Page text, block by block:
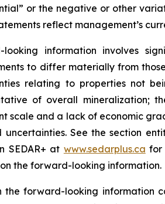
or the negative or other
reflect management’s
looking information involves
to differ materially from
relating to properties not
of overall mineralization;
scale and a lack of economic
uncertainties. See the section
SEDAR+ at www.sedarplus.ca for
the forward-looking information.
the forward-looking information